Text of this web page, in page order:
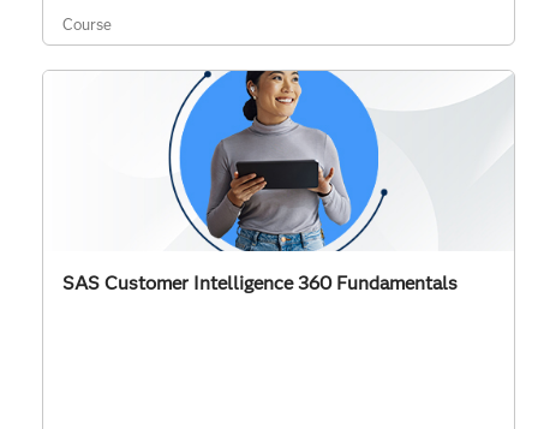
Course
SAS Customer Intelligence 360 Fundamentals